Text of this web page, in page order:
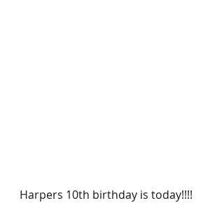
Harpers 10th birthday is today!!!!